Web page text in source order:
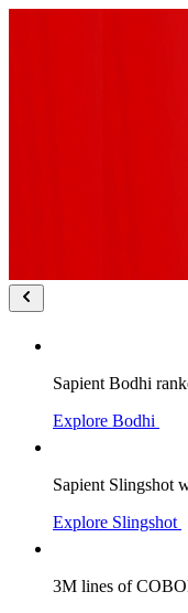
Sapient Bodhi
Explore Bodhi
Sapient Slingshot
Explore Slingshot
3M lines of